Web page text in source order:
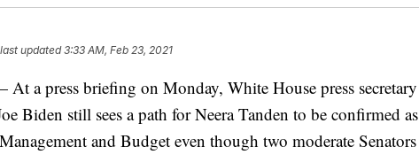
updated3:33 AM, Feb 23, 2021
a press briefing on Monday, White House press secretary
Biden still sees a path for Neera Tanden to be confirmed as
and Budget even though two moderate Senators